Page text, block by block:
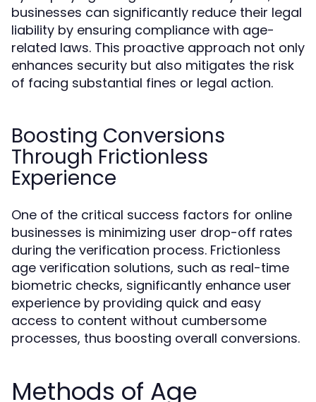
businesses can significantly reduce their legal
liability by ensuring compliance with age-
related laws. This proactive approach not only
enhances security but also mitigates the risk
of facing substantial fines or legal action.
Boosting Conversions
Through Frictionless
Experience
One of the critical success factors for online
businesses is minimizing user drop-off rates
during the verification process. Frictionless
age verification solutions, such as real-time
biometric checks, significantly enhance user
experience by providing quick and easy
access to content without cumbersome
processes, thus boosting overall conversions.
Methods of Age